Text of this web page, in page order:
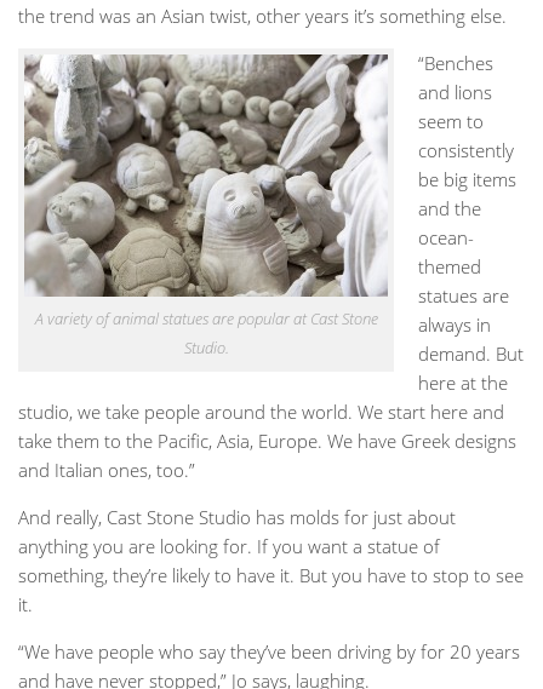
the trend was an Asian twist, other years it’s something else.
A variety of animal statues are popular at Cast Stone
Studio.
“Benches
and lions
seem to
consistently
be big items
and the
ocean-
themed
statues are
always in
demand. But
here at the
studio, we take people around the world. We start here and
take them to the Pacific, Asia, Europe. We have Greek designs
and Italian ones, too.”
And really, Cast Stone Studio has molds for just about
anything you are looking for. If you want a statue of
something, they’re likely to have it. But you have to stop to see
it.
“We have people who say they’ve been driving by for 20 years
and have never stopped,” Jo says, laughing.